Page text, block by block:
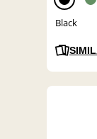
Black